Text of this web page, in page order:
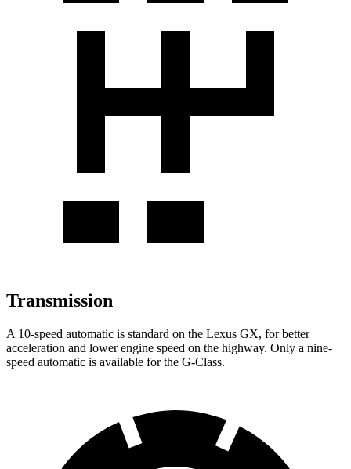
Transmission
A 10-speed automatic is standard on the Lexus GX, for better
acceleration and lower engine speed on the highway. Only a nine-
speed automatic is available for the G-Class.